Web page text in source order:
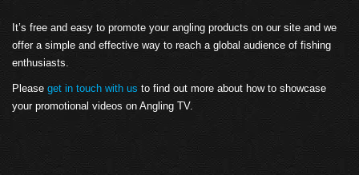
It’s free and easy to promote your angling products on our site and we
offer a simple and effective way to reach a global audience of fishing
enthusiasts.
Please get in touch with us to find out more about how to showcase
your promotional videos on Angling TV.